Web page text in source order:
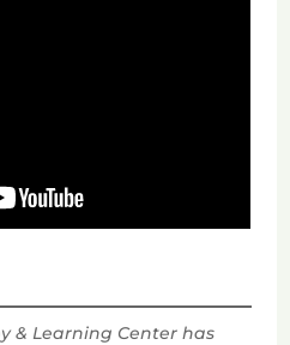
& Learning Center has